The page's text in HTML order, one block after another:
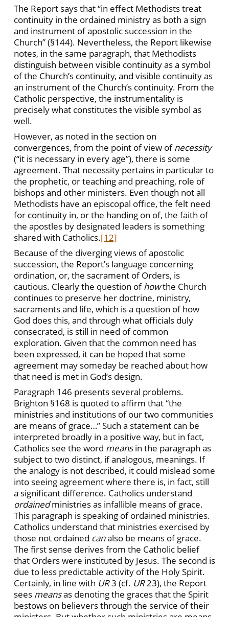
The Report says that “in effect Methodists treat
continuity in the ordained ministry as both a sign
and instrument of apostolic succession in the
Church” (§144). Nevertheless, the Report likewise
notes, in the same paragraph, that Methodists
distinguish between visible continuity as a symbol
of the Church’s continuity, and visible continuity as
an instrument of the Church’s continuity. From the
Catholic perspective, the instrumentality is
precisely what constitutes the visible symbol as
well.
However, as noted in the section on
convergences, from the point of view ofnecessity
(“it is necessary in every age”), there is some
agreement. That necessity pertains in particular to
the prophetic, or teaching and preaching, role of
bishops and other ministers. Even though not all
Methodists have an episcopal office, the felt need
for continuity in, or the handing on of, the faith of
the apostles by designated leaders is something
shared with Catholics.[12]
Because of the diverging views of apostolic
succession, the Report’s language concerning
ordination, or, the sacrament of Orders, is
cautious. Clearly the question ofhowthe Church
continues to preserve her doctrine, ministry,
sacraments and life, which is a question of how
God does this, and through what officials duly
consecrated, is still in need of common
exploration. Given that the common need has
been expressed, it can be hoped that some
agreement may someday be reached about how
that need is met in God’s design.
Paragraph 146 presents several problems.
Brighton §168 is quoted to affirm that “the
ministries and institutions of our two communities
are means of grace…” Such a statement can be
interpreted broadly in a positive way, but in fact,
Catholics see the word meansin the paragraph as
subject to two distinct, if analogous, meanings. If
the analogy is not described, it could mislead some
into seeing agreement where there is, in fact, still
a significant difference. Catholics understand
ordainedministries as infallible means of grace.
This paragraph is speaking of ordained ministries.
Catholics understand that ministries exercised by
those not ordained canalso be means of grace.
The first sense derives from the Catholic belief
that Orders were instituted by Jesus. The second is
due to less predictable activity of the Holy Spirit.
Certainly, in line with UR3 (cf. UR23), the Report
sees meansas denoting the graces that the Spirit
bestows on believers through the service of their